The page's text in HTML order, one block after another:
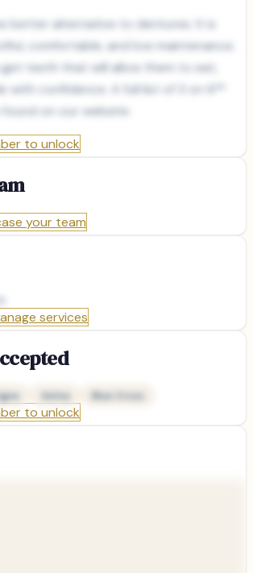
better alternative to dentures. It is
comfortable, and low maintenance.
get teeth that will allow them to eat,
with confidence. A full list of 3 on 6™
on our website.
to unlock
your team
services
Aetna Blue Cross
to unlock